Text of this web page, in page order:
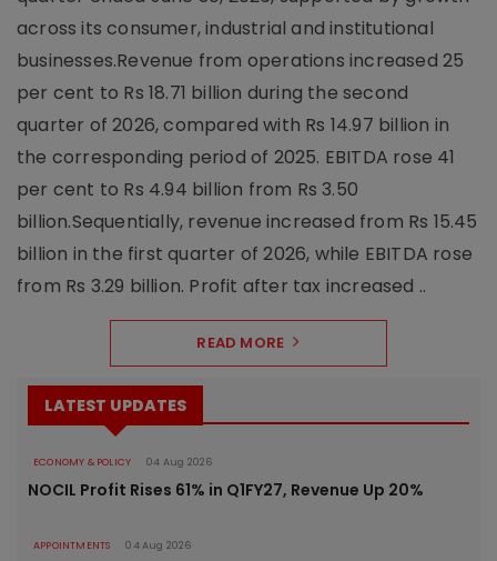
across its consumer, industrial and institutional
businesses.Revenue from operations increased 25
per cent to Rs 18.71 billion during the second
quarter of 2026, compared with Rs 14.97 billion in
the corresponding period of 2025. EBITDA rose 41
per cent to Rs 4.94 billion from Rs 3.50
billion.Sequentially, revenue increased from Rs 15.45
billion in the first quarter of 2026, while EBITDA rose
from Rs 3.29 billion. Profit after tax increased ..
READ MORE
LATEST UPDATES
ECONOMY & POLICY 04 Aug 2026
NOCIL Profit Rises 61% in Q1FY27, Revenue Up 20%
APPOINTMENTS 04 Aug 2026